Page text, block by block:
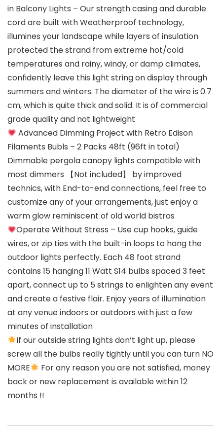
in Balcony Lights – Our strength casing and durable
cord are built with Weatherproof technology,
illumines your landscape while layers of insulation
protected the strand from extreme hot/cold
temperatures and rainy, windy, or damp climates,
confidently leave this light string on display through
summers and winters. The diameter of the wire is 0.7
cm, which is quite thick and solid. It is of commercial
grade quality and not lightweight
Advanced Dimming Project with Retro Edison
Filaments Bubls – 2 Packs 48ft (96ft in total)
Dimmable pergola canopy lights compatible with
most dimmers 【Not included】 by improved
technics, with End-to-end connections, feel free to
customize any of your arrangements, just enjoy a
warm glow reminiscent of old world bistros
Operate Without Stress – Use cup hooks, guide
wires, or zip ties with the built-in loops to hang the
outdoor lights perfectly. Each 48 foot strand
contains 15 hanging 11 Watt S14 bulbs spaced 3 feet
apart, connect up to 5 strings to enlighten any event
and create a festive flair. Enjoy years of illumination
at any venue indoors or outdoors with just a few
minutes of installation
If our outside string lights don’t light up, please
screw all the bulbs really tightly until you can turn NO
MORE
For any reason you are not satisfied, money
back or new replacement is available within 12
months !!